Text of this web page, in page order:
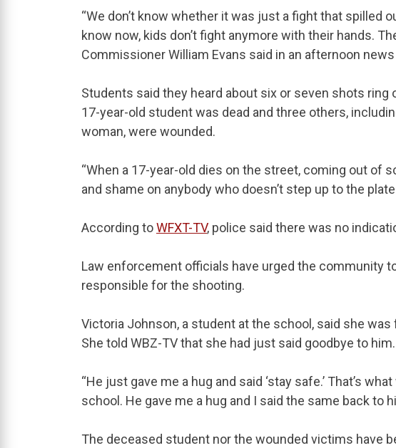
“We don’t know whether it was just a fight that spilled
know now, kids don’t fight anymore with their hands.
Commissioner William Evans said in an afternoon
Students said they heard about six or seven shots ring
17-year-old student was dead and three others,
woman, were wounded.
“When a 17-year-old dies on the street, coming out of
and shame on anybody who doesn’t step up to the
According toWFXT-TV, police said there was no
Law enforcement officials have urged the community
responsible for the shooting.
Victoria Johnson, a student at the school, said she
She told WBZ-TV that she had just said goodbye to him.
“He just gave me a hug and said ‘stay safe.’ That’s
school. He gave me a hug and I said the same back to
The deceased student nor the wounded victims have